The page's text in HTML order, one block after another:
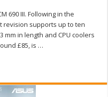
690 III. Following in the
revision supports up to ten
mm in length and CPU coolers
£85, is …